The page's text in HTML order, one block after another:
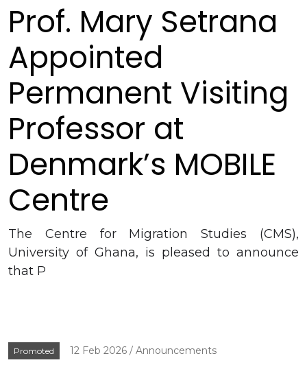
Prof. Mary Setrana
Appointed
Permanent Visiting
Professor at
Denmark’s MOBILE
Centre
The Centre for Migration Studies (CMS),
University of Ghana, is pleased to announce
that P
Promoted 12 Feb 2026 Announcements